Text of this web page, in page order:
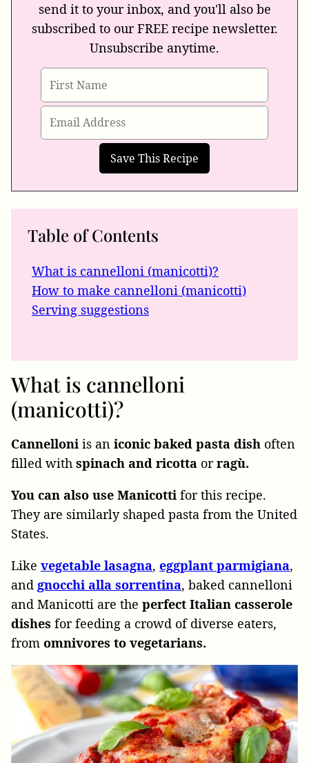
send it to your inbox, and you'll also be
subscribed to our FREE recipe newsletter.
Unsubscribe anytime.
Table of Contents
What is cannelloni (manicotti)?
How to make cannelloni (manicotti)
Serving suggestions
What is cannelloni
(manicotti)?
Cannelloni is an iconic baked pasta dish often
filled with spinach and ricotta orragù.
You can also use Manicotti for this recipe.
They are similarly shaped pasta from the United
States.
Like vegetable lasagna, eggplant parmigiana,
and gnocchi alla sorrentina, baked cannelloni
and Manicotti are the perfect Italian casserole
dishes for feeding a crowd of diverse eaters,
from omnivores to vegetarians.